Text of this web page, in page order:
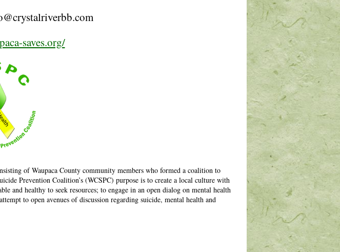
saves.org/
of Waupaca County community members who formed a coalition to
Prevention Coalition’s (WCSPC) purpose is to create a local culture with
and healthy to seek resources; to engage in an open dialog on mental health
to open avenues of discussion regarding suicide, mental health and